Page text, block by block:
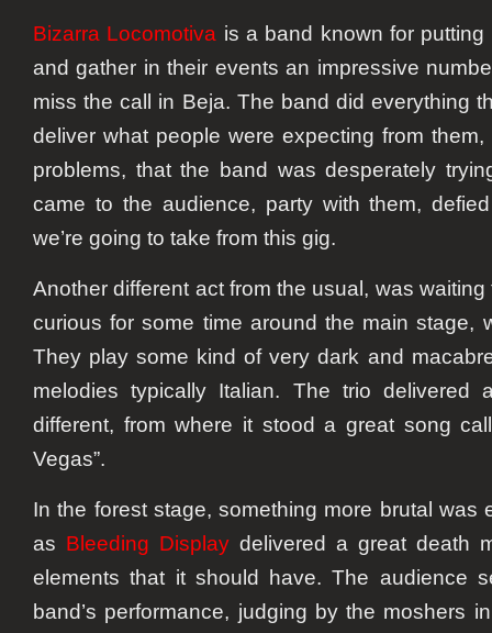
Bizarra Locomotiva is a band known for
and gather in their events an impressive
miss the call in Beja. The band did everything
deliver what people were expecting from
problems, that the band was desperately
came to the audience, party with them,
we’re going to take from this gig.
Another different act from the usual, was
curious for some time around the main stage,
They play some kind of very dark and
melodies typically Italian. The trio delivered
different, from where it stood a great song
Vegas”.
In the forest stage, something more brutal was
as Bleeding Display delivered a great death
elements that it should have. The audience
band’s performance, judging by the moshers